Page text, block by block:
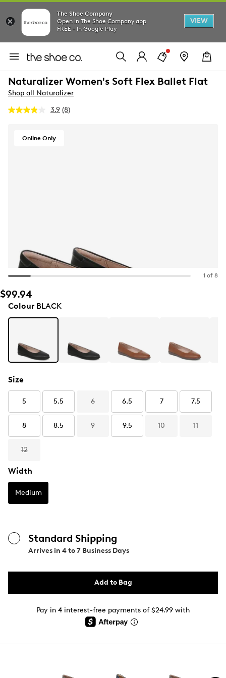
The Shoe Company
Open in The Shoe Company app
FREE - In Google Play
VIEW
Naturalizer Women's Soft Flex Ballet Flat
Shop all Naturalizer
3.9 Read
(8)
Online Only
1 of 8
$99.94
ColourBLACK
Size
5 5.5 6 6.5 7 7.5
8 8.5 9 9.5 10 11
12
Width
Medium
Standard Shipping
Arrives in 4 to 7 Business Days
Add to Bag
Pay in 4 interest-free payments of $24.99 with